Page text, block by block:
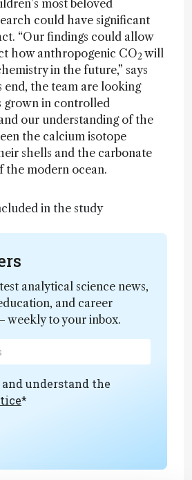
most beloved
could have significant
“Our findings could allow
how anthropogenic CO2 will
in the future,” says
end, the team are looking
grown in controlled
our understanding of the
the calcium isotope
shells and the carbonate
the modern ocean.
in the study
analytical science news,
and career
weekly to your inbox.
understand the
*